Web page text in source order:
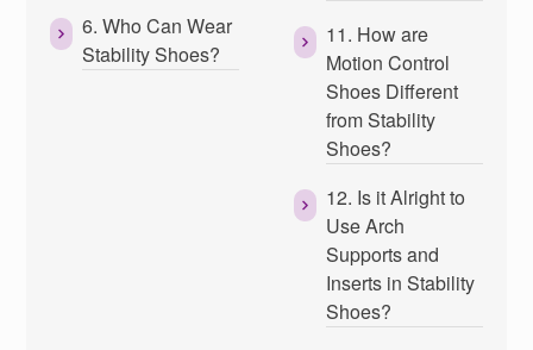
6. Who Can Wear
Stability Shoes?
11. How are
Motion Control
Shoes Different
from Stability
Shoes?
12. Is it Alright to
Use Arch
Supports and
Inserts in Stability
Shoes?